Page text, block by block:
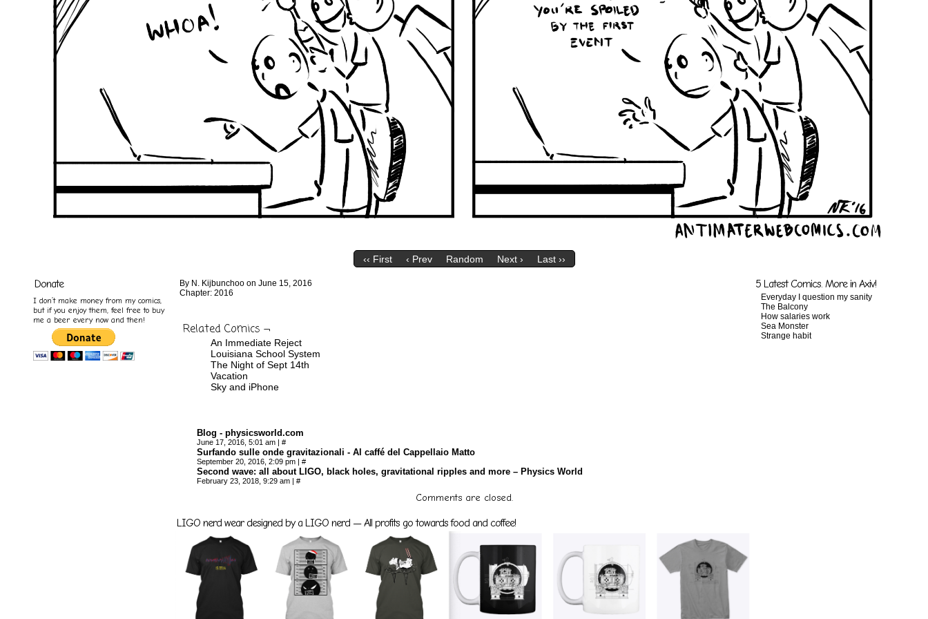
‹‹ First ‹ Prev Random Next › Last ››
Donate
I don’t make money from my comics,
but if you enjoy them, feel free to buy
me a beer every now and then!
By N. Kijbunchoo on June 15, 2016
Chapter: 2016
Related Comics ¬
An Immediate Reject
Louisiana School System
The Night of Sept 14th
Vacation
Sky and iPhone
Blog - physicsworld.com
June 17, 2016, 5:01 am | #
Surfando sulle onde gravitazionali - Al caffé del Cappellaio Matto
September 20, 2016, 2:09 pm | #
Second wave: all about LIGO, black holes, gravitational ripples and more – Physics World
February 23, 2018, 9:29 am | #
Comments are closed.
LIGO nerd wear designed by a LIGO nerd — All profits go towards food and coffee!
5 Latest Comics. More in Axiv!
Everyday I question my sanity
The Balcony
How salaries work
Sea Monster
Strange habit